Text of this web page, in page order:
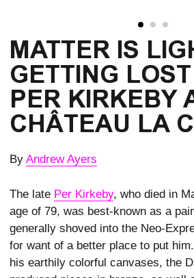
MATTER IS
GETTING
PER KIRKEBY
CHÂTEAU LA
By Andrew Ayers
The late Per Kirkeby, who died in
age of 79, was best-known as a
generally shoved into the Neo-
for want of a better place to put
his earthily colorful canvases, the